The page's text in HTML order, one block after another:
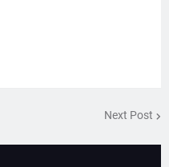
Next Post